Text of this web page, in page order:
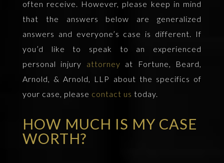
often receive. However, please keep in mind
that the answers below are generalized
answers and everyone’s case is different. If
you’d like to speak to an experienced
personal injury attorney at Fortune, Beard,
Arnold, & Arnold, LLP about the specifics of
your case, please contact us today.
HOW MUCH IS MY CASE
WORTH?